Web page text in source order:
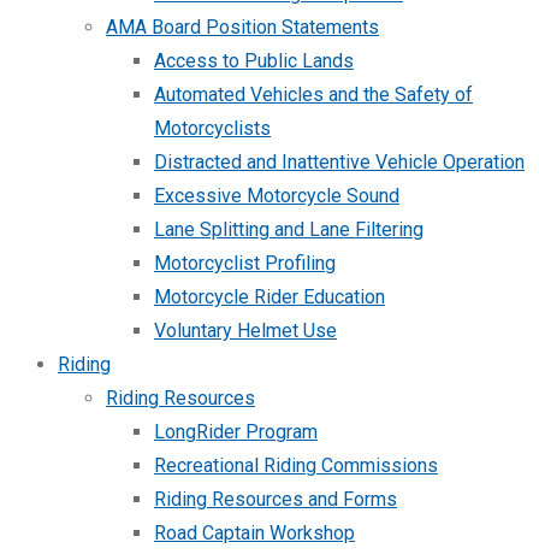
AMA Board Position Statements
Access to Public Lands
Automated Vehicles and the Safety of
Motorcyclists
Distracted and Inattentive Vehicle Operation
Excessive Motorcycle Sound
Lane Splitting and Lane Filtering
Motorcyclist Profiling
Motorcycle Rider Education
Voluntary Helmet Use
Riding
Riding Resources
LongRider Program
Recreational Riding Commissions
Riding Resources and Forms
Road Captain Workshop